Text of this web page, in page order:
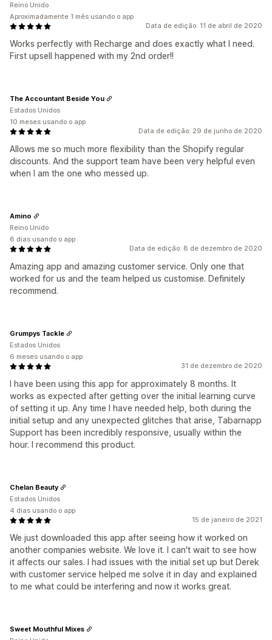
Data de edição: 11 de abril de 2020
Works perfectly with Recharge and does exactly what I need.
First upsell happened with my 2nd order!!
Reino Unido
Aproximadamente 1 mês usando o app
Data de edição: 29 de junho de 2020
Allows me so much more flexibility than the Shopify regular
discounts. And the support team have been very helpful even
when I am the one who messed up.
The Accountant Beside You
Estados Unidos
10 meses usando o app
Data de edição: 8 de dezembro de 2020
Amazing app and amazing customer service. Only one that
worked for us and the team helped us customise. Definitely
recommend.
Amino
Reino Unido
6 dias usando o app
31 de dezembro de 2020
I have been using this app for approximately 8 months. It
works as expected after getting over the initial learning curve
of setting it up. Any time I have needed help, both during the
initial setup and any unexpected glitches that arise, Tabarnapp
Support has been incredibly responsive, usually within the
hour. I recommend this product.
Grumpys Tackle
Estados Unidos
6 meses usando o app
15 de janeiro de 2021
We just downloaded this app after seeing how it worked on
another companies website. We love it. I can't wait to see how
it affects our sales. I had issues with the initial set up but Derek
with customer service helped me solve it in day and explained
to me what could be interfering and now it works great.
Chelan Beauty
Estados Unidos
4 dias usando o app
Sweet Mouthful Mixes